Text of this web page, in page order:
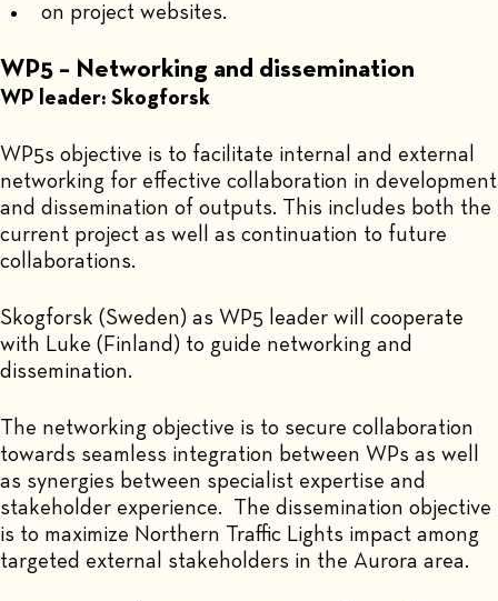
on project websites.
WP5 – Networking and dissemination
WP leader: Skogforsk
WP5s objective is to facilitate internal and external
networking for effective collaboration in development
and dissemination of outputs. This includes both the
current project as well as continuation to future
collaborations.
Skogforsk (Sweden) as WP5 leader will cooperate
with Luke (Finland) to guide networking and
dissemination.
The networking objective is to secure collaboration
towards seamless integration between WPs as well
as synergies between specialist expertise and
stakeholder experience. The dissemination objective
is to maximize Northern Traffic Lights impact among
targeted external stakeholders in the Aurora area.